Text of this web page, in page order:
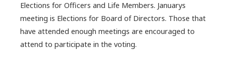
Elections for Officers and Life Members. Januarys
meeting is Elections for Board of Directors. Those that
have attended enough meetings are encouraged to
attend to participate in the voting.